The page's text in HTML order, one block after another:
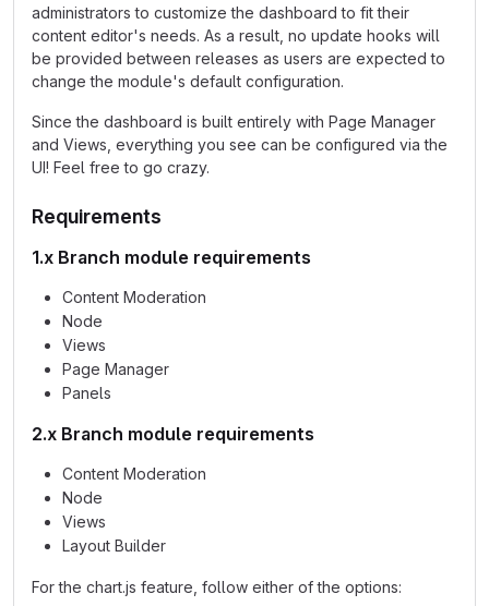
administrators to customize the dashboard to fit their
content editor's needs. As a result, no update hooks will
be provided between releases as users are expected to
change the module's default configuration.
Since the dashboard is built entirely with Page Manager
and Views, everything you see can be configured via the
UI! Feel free to go crazy.
Requirements
1.x Branch module requirements
Content Moderation
Node
Views
Page Manager
Panels
2.x Branch module requirements
Content Moderation
Node
Views
Layout Builder
For the chart.js feature, follow either of the options: